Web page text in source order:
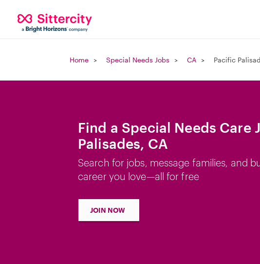
Home Special Needs Jobs CA Pacific
Find a Special Needs Care
Palisades, CA
Search for jobs, message families, and
career you love—all for free
JOIN NOW